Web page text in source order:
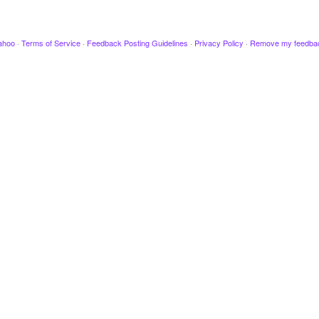
· Terms of Service · Feedback Posting Guidelines · Privacy Policy · Remove my